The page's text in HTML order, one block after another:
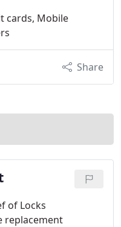
cards, Mobile
Share
of Locks
replacement